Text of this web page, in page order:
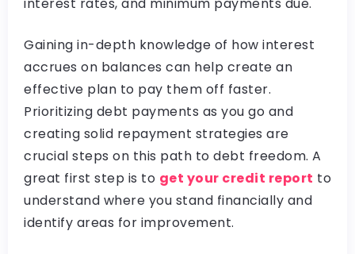
Gaining in-depth knowledge of how interest
accrues on balances can help create an
effective plan to pay them off faster.
Prioritizing debt payments as you go and
creating solid repayment strategies are
crucial steps on this path to debt freedom. A
great first step is to get your credit report to
understand where you stand financially and
identify areas for improvement.